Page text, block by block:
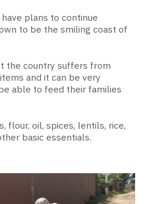
plans to continue
to be the smiling coast of
the country suffers from
and it can be very
able to feed their families
flour, oil, spices, lentils, rice,
basic essentials.